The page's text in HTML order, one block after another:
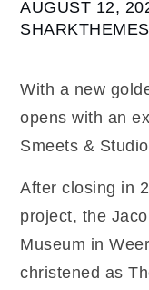
AUGUST 12,
With a new
opens with an
Smeets &
After closing in
project, the
Museum in
christened as